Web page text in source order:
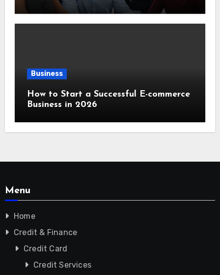
Business
How to Start a Successful E-commerce
Business in 2026
Menu
Home
Credit & Finance
Credit Card
Credit Services